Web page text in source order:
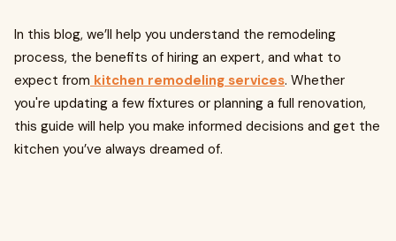
In this blog, we’ll help you understand the remodeling
process, the benefits of hiring an expert, and what to
expect from kitchen remodeling services. Whether
you're updating a few fixtures or planning a full renovation,
this guide will help you make informed decisions and get the
kitchen you’ve always dreamed of.